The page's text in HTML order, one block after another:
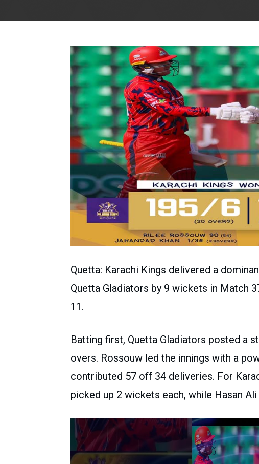
Quetta: Karachi Kings delivered a
Quetta Gladiators by 9 wickets in Match
11.
Batting first, Quetta Gladiators posted a
overs. Rossouw led the innings with a
contributed 57 off 34 deliveries. For
picked up 2 wickets each, while Hasan